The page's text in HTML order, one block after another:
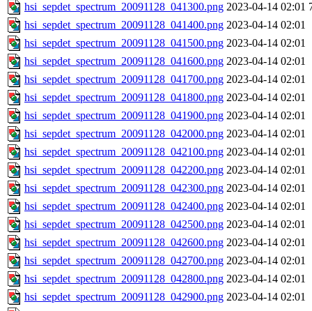
hsi_sepdet_spectrum_20091128_041300.png 2023-04-14 02:01
hsi_sepdet_spectrum_20091128_041400.png 2023-04-14 02:01
hsi_sepdet_spectrum_20091128_041500.png 2023-04-14 02:01
hsi_sepdet_spectrum_20091128_041600.png 2023-04-14 02:01
hsi_sepdet_spectrum_20091128_041700.png 2023-04-14 02:01
hsi_sepdet_spectrum_20091128_041800.png 2023-04-14 02:01
hsi_sepdet_spectrum_20091128_041900.png 2023-04-14 02:01
hsi_sepdet_spectrum_20091128_042000.png 2023-04-14 02:01
hsi_sepdet_spectrum_20091128_042100.png 2023-04-14 02:01
hsi_sepdet_spectrum_20091128_042200.png 2023-04-14 02:01
hsi_sepdet_spectrum_20091128_042300.png 2023-04-14 02:01
hsi_sepdet_spectrum_20091128_042400.png 2023-04-14 02:01
hsi_sepdet_spectrum_20091128_042500.png 2023-04-14 02:01
hsi_sepdet_spectrum_20091128_042600.png 2023-04-14 02:01
hsi_sepdet_spectrum_20091128_042700.png 2023-04-14 02:01
hsi_sepdet_spectrum_20091128_042800.png 2023-04-14 02:01
hsi_sepdet_spectrum_20091128_042900.png 2023-04-14 02:01